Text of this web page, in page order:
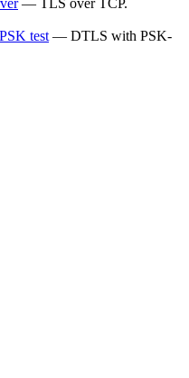
— TLS over TCP.
test— DTLS with PSK-